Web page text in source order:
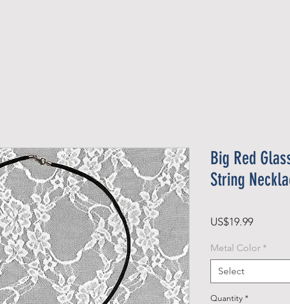
Big Red
String
US$19.99Price
Metal Color *
Select
Quantity *